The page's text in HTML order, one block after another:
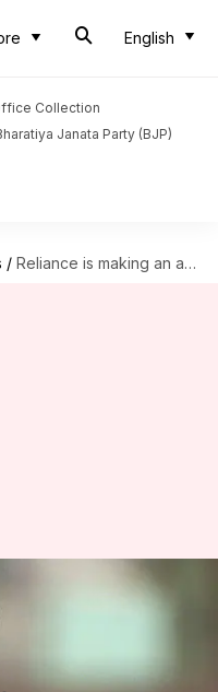
English
Collection
Janata Party (BJP)
/ Reliance is making an animated series on Diego Maradona
an
Diego